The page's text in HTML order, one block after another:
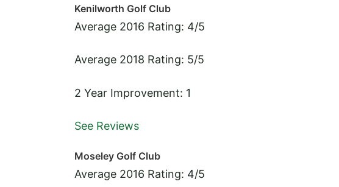
Kenilworth Golf Club
Average 2016 Rating: 4/5
Average 2018 Rating: 5/5
2 Year Improvement: 1
See Reviews
Moseley Golf Club
Average 2016 Rating: 4/5